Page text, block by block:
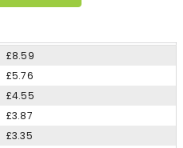
£8.59
£5.76
£4.55
£3.87
£3.35